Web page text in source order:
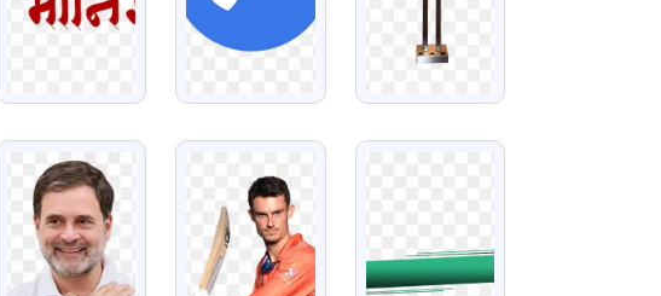
VIEW VIEW VIEW